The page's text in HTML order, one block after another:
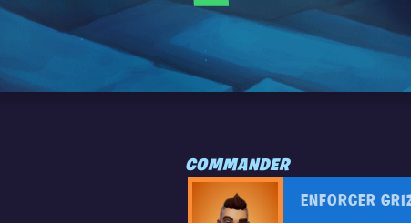
COMMANDER
ENFORCER